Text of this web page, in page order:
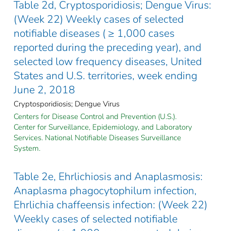
Table 2d, Cryptosporidiosis; Dengue Virus:
(Week 22) Weekly cases of selected
notifiable diseases ( ≥ 1,000 cases
reported during the preceding year), and
selected low frequency diseases, United
States and U.S. territories, week ending
June 2, 2018
Cryptosporidiosis; Dengue Virus
Centers for Disease Control and Prevention (U.S.).
Center for Surveillance, Epidemiology, and Laboratory
Services. National Notifiable Diseases Surveillance
System.
Table 2e, Ehrlichiosis and Anaplasmosis:
Anaplasma phagocytophilum infection,
Ehrlichia chaffeensis infection: (Week 22)
Weekly cases of selected notifiable